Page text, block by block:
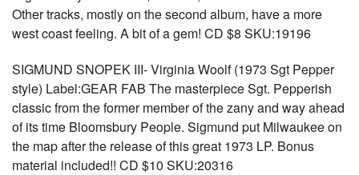
Other tracks, mostly on the second album, have a more
west coast feeling. A bit of a gem! CD $8 SKU:19196
SIGMUND SNOPEK III- Virginia Woolf (1973 Sgt Pepper
style) Label:GEAR FAB The masterpiece Sgt. Pepperish
classic from the former member of the zany and way ahead
of its time Bloomsbury People. Sigmund put Milwaukee on
the map after the release of this great 1973 LP. Bonus
material included!! CD $10 SKU:20316